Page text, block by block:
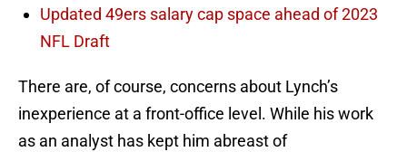
Updated 49ers salary cap space ahead of 2023
NFL Draft
There are, of course, concerns about Lynch’s
inexperience at a front-office level. While his work
as an analyst has kept him abreast of